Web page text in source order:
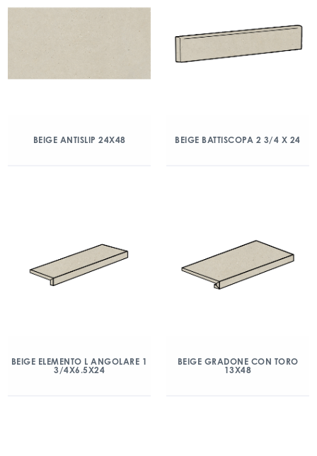
BEIGE ANTISLIP 24X48 BEIGE BATTISCOPA 2 3/4 X 24
BEIGE ELEMENTO L ANGOLARE 1
3/4X6.5X24
BEIGE GRADONE CON TORO
13X48